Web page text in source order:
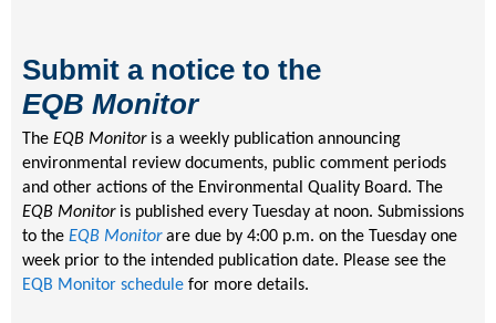
Submit a notice to the
EQB Monitor
The EQB Monitoris a weekly publication announcing
environmental review documents, public comment periods
and other actions of the Environmental Quality Board. The
EQB Monitoris published every Tuesday at noon. Submissions
to the EQB Monitorare due by 4:00 p.m. on the Tuesday one
week prior to the intended publication date. Please see the
EQB Monitor schedule for more details.